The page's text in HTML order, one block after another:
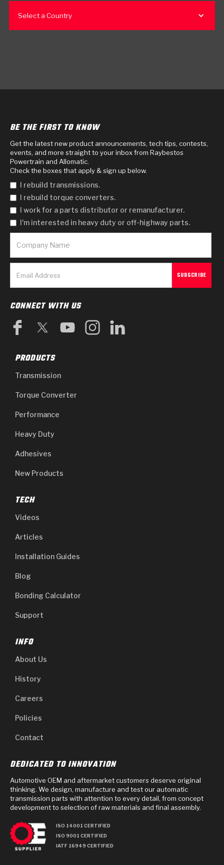
Select a Country
BE THE FIRST TO KNOW
Get the latest new product announcements, tech tips, contests,
events, and more straight to your inbox from Raybestos
Powertrain and Allomatic.
Check the boxes that apply & sign up below.
I rebuild transmissions.
I rebuild torque converters.
I work for a parts distributor or remanufacturer.
I'm interested in heavy duty or off-highway parts.
CONNECT WITH US
PRODUCTS
Transmission
Torque Converter
Performance
Heavy Duty
Adhesives
New Products
TECH
Videos
Articles
Installation Guides
Blog
Bonding Calculator
Support
INFO
About Us
History
Careers
Policies
Contact
DEDICATED TO INNOVATION
Automotive OEM and aftermarket customers deserve original
thinking. We design, manufacture and test our automatic
transmission parts with attention to every detail, from concept
development to selection of raw materials and final assembly.
ISO 14001 CERTIFIED
ISO 9001 CERTIFIED
IATF 16949 CERTIFIED